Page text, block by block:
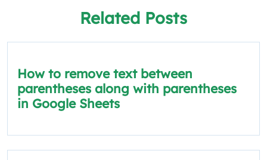
Related Posts
How to remove text between
parentheses along with parentheses
in Google Sheets